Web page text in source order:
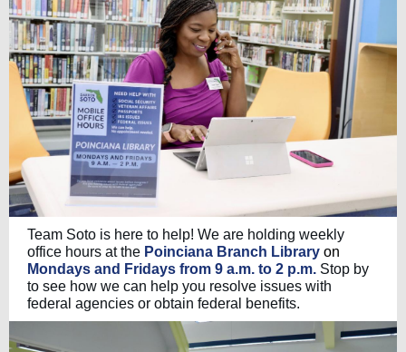
Team Soto is here to help! We are holding weekly
office hours at the Poinciana Branch Library on
Mondays and Fridays from 9 a.m. to 2 p.m. Stop by
to see how we can help you resolve issues with
federal agencies or obtain federal benefits.